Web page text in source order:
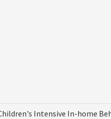
Intensive In-home